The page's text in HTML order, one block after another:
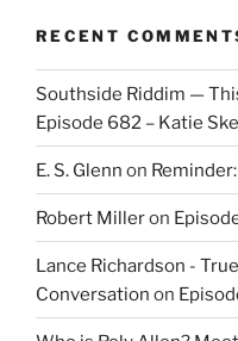
RECENT
Southside Riddim —
Episode 682 – Katie
E. S. Glenn on
Robert Milleron
Lance Richardson -
Conversation on